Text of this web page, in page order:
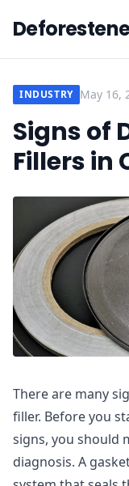
INDUSTRY May 16,
Signs of
Fillers in
There are many
filler. Before you
signs, you should
diagnosis. A